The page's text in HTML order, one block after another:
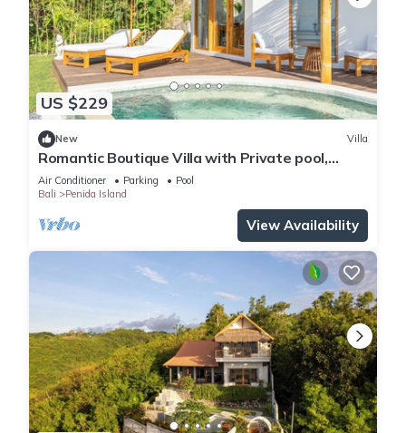
US $229
New Villa
Romantic Boutique Villa with Private pool,
Ocean View & Floating Breakfast
Air Conditioner Parking
Pool
Bali
Penida Island
View Availability